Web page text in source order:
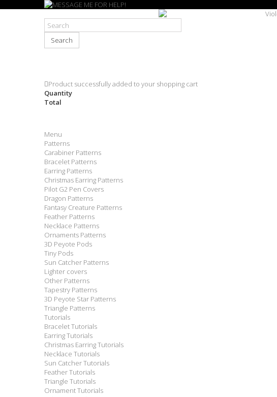
Search
Product successfully added to your shopping cart
Quantity
Total
Menu
Patterns
Carabiner Patterns
Bracelet Patterns
Earring Patterns
Christmas Earring Patterns
Pilot G2 Pen Covers
Dragon Patterns
Fantasy Creature Patterns
Feather Patterns
Necklace Patterns
Ornaments Patterns
3D Peyote Pods
Tiny Pods
Sun Catcher Patterns
Lighter covers
Other Patterns
Tapestry Patterns
3D Peyote Star Patterns
Triangle Patterns
Tutorials
Bracelet Tutorials
Earring Tutorials
Christmas Earring Tutorials
Necklace Tutorials
Sun Catcher Tutorials
Feather Tutorials
Triangle Tutorials
Ornament Tutorials